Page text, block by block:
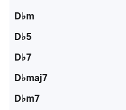
D♭m
D♭5
D♭7
D♭maj7
D♭m7